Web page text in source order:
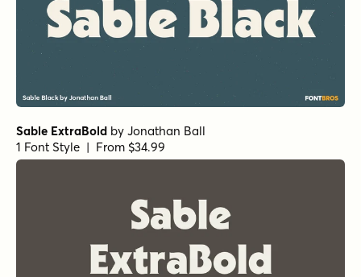
Sable ExtraBold by Jonathan Ball
1 Font Style | From $34.99